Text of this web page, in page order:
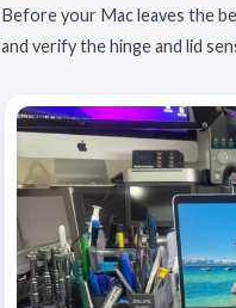
Before your Mac leaves the
and verify the hinge and lid